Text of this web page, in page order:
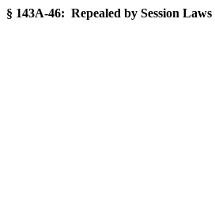
§ 143A-46: Repealed by Session Laws